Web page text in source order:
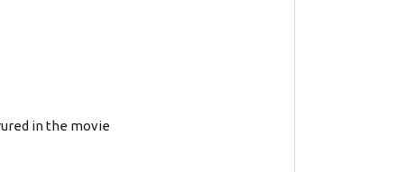
in the movie